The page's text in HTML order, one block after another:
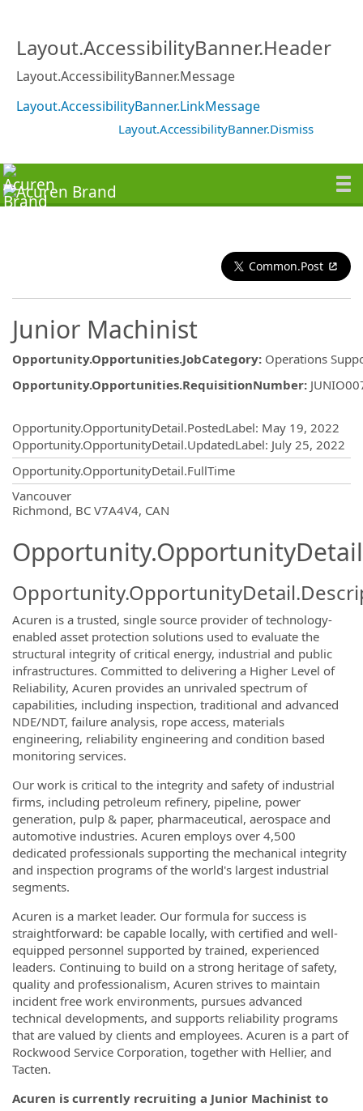
Layout.AccessibilityBanner.Header
Layout.AccessibilityBanner.Message
Layout.AccessibilityBanner.LinkMessage
Layout.AccessibilityBanner.Dismiss
Common.Post
Junior Machinist
Opportunity.Opportunities.JobCategory: Operations
Opportunity.Opportunities.RequisitionNumber:
Opportunity.OpportunityDetail.PostedLabel: May 19, 2022
Opportunity.OpportunityDetail.UpdatedLabel: July 25, 2022
Opportunity.OpportunityDetail.FullTime
Vancouver
Richmond, BC V7A4V4, CAN
Acuren is a trusted, single source provider of technology-
enabled asset protection solutions used to evaluate the
structural integrity of critical energy, industrial and public
infrastructures. Committed to delivering a Higher Level of
Reliability, Acuren provides an unrivaled spectrum of
capabilities, including inspection, traditional and advanced
NDE/NDT, failure analysis, rope access, materials
engineering, reliability engineering and condition based
monitoring services.
Our work is critical to the integrity and safety of industrial
firms, including petroleum refinery, pipeline, power
generation, pulp & paper, pharmaceutical, aerospace and
automotive industries. Acuren employs over 4,500
dedicated professionals supporting the mechanical integrity
and inspection programs of the world's largest industrial
segments.
Acuren is a market leader. Our formula for success is
straightforward: be capable locally, with certified and well-
equipped personnel supported by trained, experienced
leaders. Continuing to build on a strong heritage of safety,
quality and professionalism, Acuren strives to maintain
incident free work environments, pursues advanced
technical developments, and supports reliability programs
that are valued by clients and employees. Acuren is a part of
Rockwood Service Corporation, together with Hellier, and
Tacten.
Acuren is currently recruiting a Junior Machinist to